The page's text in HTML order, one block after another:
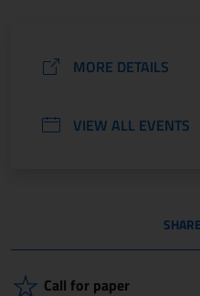
MORE DETAILS
VIEW ALL EVENTS
SHARE
Call for paper